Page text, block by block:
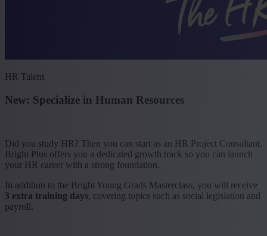
HR Talent
New: Specialize in Human Resources
Did you study HR? Then you can start as an HR Project Consultant.
Bright Plus offers you a dedicated growth track so you can launch
your HR career with a strong foundation.
In addition to the Bright Young Grads Masterclass, you will receive
3 extra training days, covering topics such as social legislation and
payroll.